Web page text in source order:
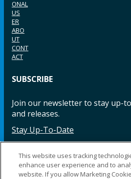
ONAL
US
ER
ABO
UT
CONT
ACT
SUBSCRIBE
Join our newsletter to stay up-
and releases.
Stay Up-To-Date
Facebook InstagramLinkedIn YouTube
This website uses tracking
enhance user experience and to
website. If you allow Marketing